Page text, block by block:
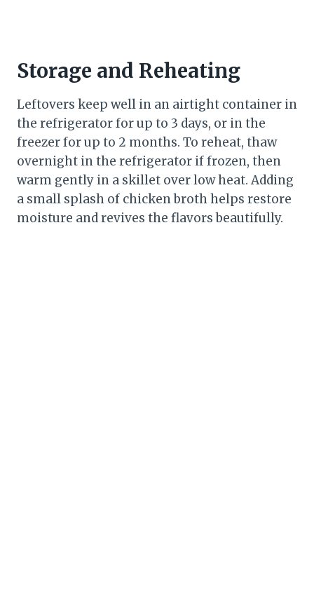
Storage and Reheating
Leftovers keep well in an airtight container in
the refrigerator for up to 3 days, or in the
freezer for up to 2 months. To reheat, thaw
overnight in the refrigerator if frozen, then
warm gently in a skillet over low heat. Adding
a small splash of chicken broth helps restore
moisture and revives the flavors beautifully.